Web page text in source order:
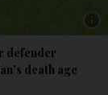
defender
death age